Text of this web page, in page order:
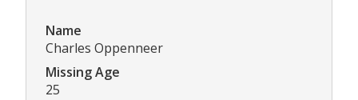
Name
Charles Oppenneer
Missing Age
25